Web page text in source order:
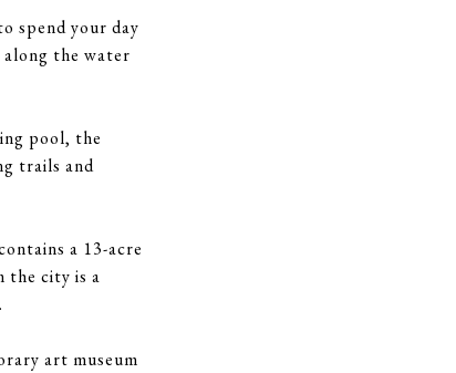
spend your day
along the water
pool, the
trails and
a 13-acre
the city is a
art museum